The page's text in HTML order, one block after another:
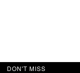
DON'T MISS